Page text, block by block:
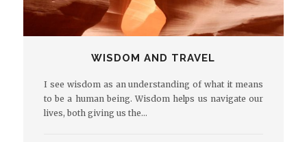
WISDOM AND TRAVEL
I see wisdom as an understanding of what it means
to be a human being. Wisdom helps us navigate our
lives, both giving us the…